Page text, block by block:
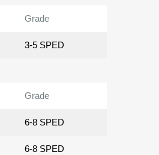
Grade
3-5 SPED
Grade
6-8 SPED
6-8 SPED